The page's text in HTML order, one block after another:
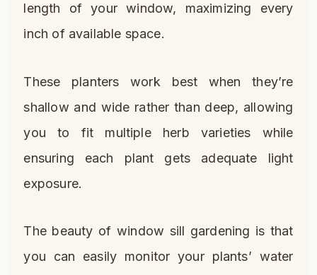
length of your window, maximizing every
inch of available space.
These planters work best when they’re
shallow and wide rather than deep, allowing
you to fit multiple herb varieties while
ensuring each plant gets adequate light
exposure.
The beauty of window sill gardening is that
you can easily monitor your plants’ water